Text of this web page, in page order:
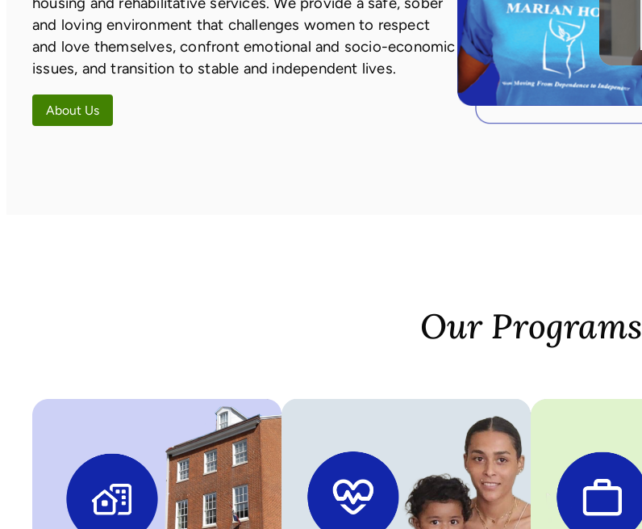
and loving environment that challenges women to respect
and love themselves, confront emotional and socio-economic
issues, and transition to stable and independent lives.
About Us
Our Programs